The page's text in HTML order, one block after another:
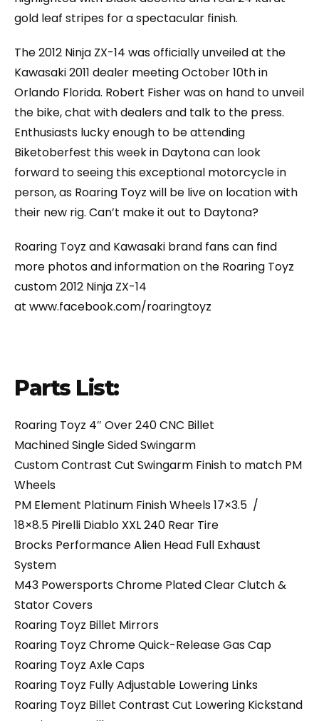
gold leaf stripes for a spectacular finish.
The 2012 Ninja ZX-14 was officially unveiled at the
Kawasaki 2011 dealer meeting October 10th in
Orlando Florida. Robert Fisher was on hand to unveil
the bike, chat with dealers and talk to the press.
Enthusiasts lucky enough to be attending
Biketoberfest this week in Daytona can look
forward to seeing this exceptional motorcycle in
person, as Roaring Toyz will be live on location with
their new rig. Can’t make it out to Daytona?
Roaring Toyz and Kawasaki brand fans can find
more photos and information on the Roaring Toyz
custom 2012 Ninja ZX-14
at www.facebook.com/roaringtoyz
Parts List:
Roaring Toyz 4″ Over 240 CNC Billet
Machined Single Sided Swingarm
Custom Contrast Cut Swingarm Finish to match PM
Wheels
PM Element Platinum Finish Wheels 17×3.5 /
18×8.5 Pirelli Diablo XXL 240 Rear Tire
Brocks Performance Alien Head Full Exhaust
System
M43 Powersports Chrome Plated Clear Clutch &
Stator Covers
Roaring Toyz Billet Mirrors
Roaring Toyz Chrome Quick-Release Gas Cap
Roaring Toyz Axle Caps
Roaring Toyz Fully Adjustable Lowering Links
Roaring Toyz Billet Contrast Cut Lowering Kickstand